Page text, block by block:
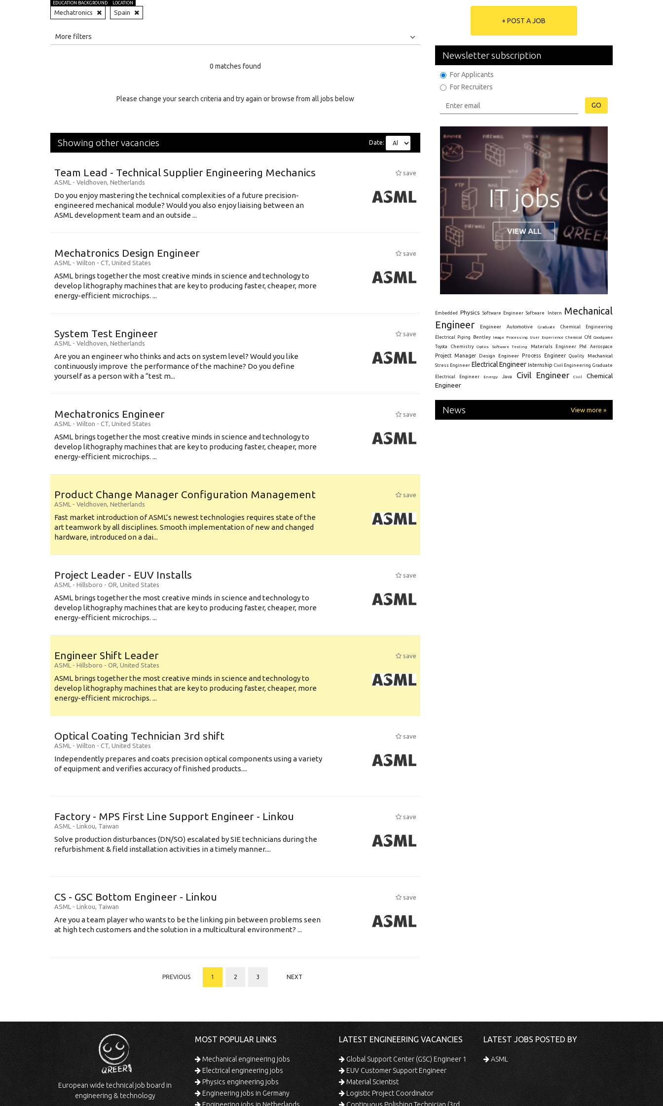
EDUCATION BACKGROUND
Mechatronics
LOCATION
Spain
More filters
0 matches found
Please change your search criteria and try again or browse from all jobs below
Showing other vacancies Date:
Team Lead - Technical Supplier Engineering Mechanics
save
ASML - Veldhoven, Netherlands
Do you enjoy mastering the technical complexities of a future precision-
engineered mechanical module? Would you also enjoy liaising between an
ASML development team and an outside ...
Mechatronics Design Engineer
save
ASML - Wilton - CT, United States
ASML brings together the most creative minds in science and technology to
develop lithography machines that are key to producing faster, cheaper, more
energy-efficient microchips. ...
System Test Engineer
save
ASML - Veldhoven, Netherlands
Are you an engineer who thinks and acts on system level? Would you like
continuously improve the performance of the machine? Do you define
yourself as a person with a “test m...
Mechatronics Engineer
save
ASML - Wilton - CT, United States
ASML brings together the most creative minds in science and technology to
develop lithography machines that are key to producing faster, cheaper, more
energy-efficient microchips. ...
Product Change Manager Configuration Management
save
ASML - Veldhoven, Netherlands
Fast market introduction of ASML’s newest technologies requires state of the
art teamwork by all disciplines. Smooth implementation of new and changed
hardware, introduced on a dai...
Project Leader - EUV Installs
save
ASML - Hillsboro - OR, United States
ASML brings together the most creative minds in science and technology to
develop lithography machines that are key to producing faster, cheaper, more
energy-efficient microchips. ...
Engineer Shift Leader
save
ASML - Hillsboro - OR, United States
ASML brings together the most creative minds in science and technology to
develop lithography machines that are key to producing faster, cheaper, more
energy-efficient microchips. ...
Optical Coating Technician 3rd shift
save
ASML - Wilton - CT, United States
Independently prepares and coats precision optical components using a variety
of equipment and verifies accuracy of finished products....
Factory - MPS First Line Support Engineer - Linkou
save
ASML - Linkou, Taiwan
Solve production disturbances (DN/SO) escalated by SIE technicians during the
refurbishment & field installation activities in a timely manner....
CS - GSC Bottom Engineer - Linkou
save
ASML - Linkou, Taiwan
Are you a team player who wants to be the linking pin between problems seen
at high tech customers and the solution in a multicultural environment? ...
PREVIOUS 1 2 3 NEXT
+ POST A JOB
Newsletter subscription
For Applicants
For Recruiters
GO
Embedded Physics Software Engineer Software Intern
Mechanical
Engineer
Engineer Automotive Graduate Chemical Engineering
Electrical Piping Bentley Image Processing User Experience Chemical Cfd
Goodgame
Toyota
Chemistry Optics Software Testing Materials Engineer Phd Aerospace
Project Manager Design Engineer Process Engineer Quality Mechanical
Stress Engineer Electrical Engineer Internship Civil Engineering Graduate
Electrical Engineer Energy Java Civil Engineer Civil
Chemical
Engineer
News View more »
European wide technical job board in
engineering & technology
MOST POPULAR LINKS
Mechanical engineering jobs
Electrical engineering jobs
Physics engineering jobs
Engineering jobs in Germany
LATEST ENGINEERING VACANCIES
Global Support Center (GSC) Engineer 1
EUV Customer Support Engineer
Material Scientist
Logistic Project Coordinator
LATEST JOBS POSTED BY
ASML